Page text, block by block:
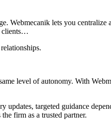
Webmecanik lets you
clients…
level of autonomy. With
targeted guidance
firm as a trusted partner.